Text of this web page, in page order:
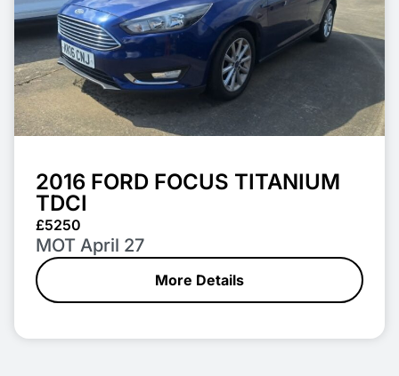
2016 FORD FOCUS TITANIUM
TDCI
£5250
MOT April 27
More Details